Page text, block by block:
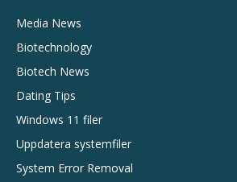
Media News
Biotechnology
Biotech News
Dating Tips
Windows 11 filer
Uppdatera systemfiler
System Error Removal